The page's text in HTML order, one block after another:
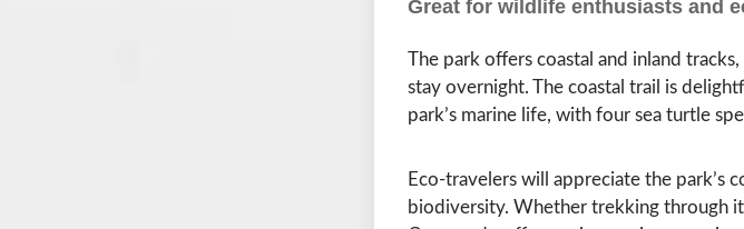
Great for wildlife enthusiasts and
The park offers coastal and inland
stay overnight. The coastal trail is
park’s marine life, with four sea turtle
Eco-travelers will appreciate the park’s
biodiversity. Whether trekking through